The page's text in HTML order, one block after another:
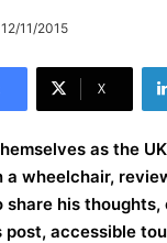
12/11/2015
X
as the
wheelchair,
share his
post, accessible